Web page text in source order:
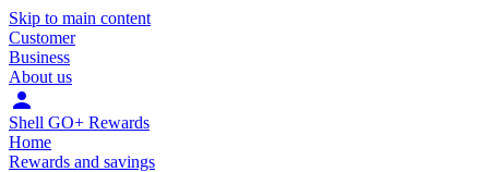
Skip to main content
Customer
Business
About us
Shell GO+ Rewards
Home
Rewards and savings